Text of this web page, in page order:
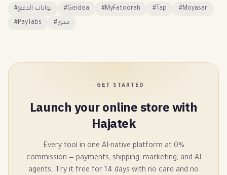
#بوابات الدفع #Geidea #MyFatoorah # Tap #Moyasar
#PayTabs #مدى
GET STARTED
Launch your online store with
Hajatek
Every tool in one AI-native platform at 0%
commission — payments, shipping, marketing, and AI
agents. Try it free for 14 days with no card and no